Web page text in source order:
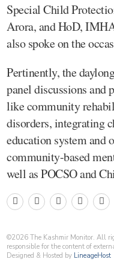
Special Child
Arora, and HoD,
also spoke on the
Pertinently, the
panel discussions and
like community
disorders, integrating
education system and
community-based
well as POCSO and
©2026 The Kashmir Monitor. All
responsible for the content of
Designed & Hosted by LineageHost